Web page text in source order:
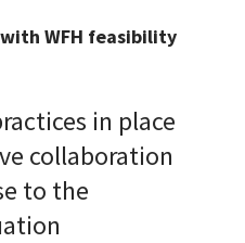
WFH feasibility
in place
collaboration
to the